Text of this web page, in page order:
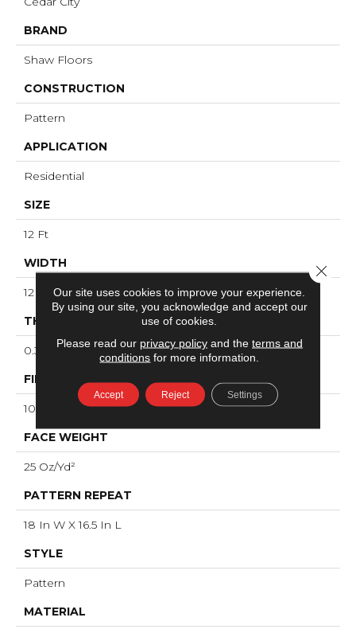
BRAND
Shaw Floors
CONSTRUCTION
Pattern
APPLICATION
Residential
SIZE
12 Ft
WIDTH
12 Ft
THICKNESS
0.33 In
FIBER
100% ANSO® High Performance Nylon
FACE WEIGHT
25 Oz/yd²
PATTERN REPEAT
18 In W X 16.5 In L
STYLE
Pattern
MATERIAL
Our site uses cookies to improve your experience.
By using our site, you acknowledge and accept our
use of cookies.
Please read our privacy policyand the terms and
conditions for more information.
Accept Reject Settings
Close